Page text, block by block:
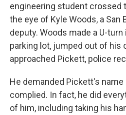
engineering student crossed
the eye of Kyle Woods, a
deputy. Woods made a U-
parking lot, jumped out of his
approached Pickett, police
He demanded Pickett's
complied. In fact, he did
of him, including taking his